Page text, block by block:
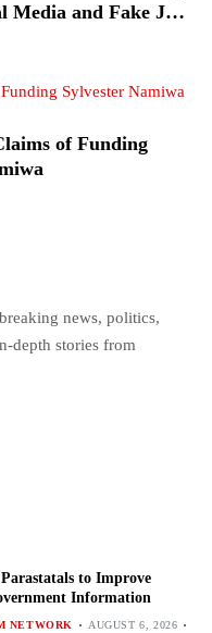
Media and Fake Job
of Funding
news, politics,
depth stories from
to Improve
Information
NETWORK
AUGUST 6, 2026